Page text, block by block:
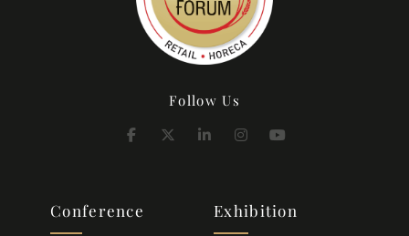
Follow Us
Conference Exhibition